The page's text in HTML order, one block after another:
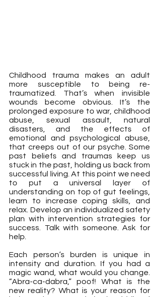
Childhood trauma makes an adult
more susceptible to being re-
traumatized. That’s when invisible
wounds become obvious. It’s the
prolonged exposure to war, childhood
abuse, sexual assault, natural
disasters, and the effects of
emotional and psychological abuse,
that creeps out of our psyche. Some
past beliefs and traumas keep us
stuck in the past, holding us back from
successful living. At this point we need
to put a universal layer of
understanding on top of gut feelings,
learn to increase coping skills, and
relax. Develop an individualized safety
plan with intervention strategies for
success. Talk with someone. Ask for
help.
Each person’s burden is unique in
intensity and duration. If you had a
magic wand, what would you change.
“Abra-ca-dabra,” poof! What is the
new reality? What is your reason for